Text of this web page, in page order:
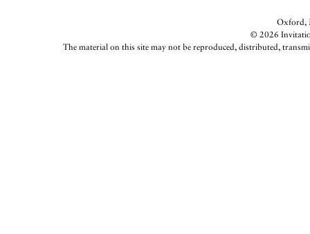
Oxford,
© 2026
The material on this site may not be reproduced, distributed,